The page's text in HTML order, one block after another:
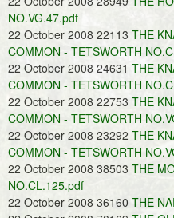
NO.VG.47.pdf
22 October 2008 22113 THE
COMMON - TETSWORTH
22 October 2008 24631 THE
COMMON - TETSWORTH
22 October 2008 22753 THE
COMMON - TETSWORTH
22 October 2008 23292 THE
COMMON - TETSWORTH
22 October 2008 38503 THE
NO.CL.125.pdf
22 October 2008 36160 THE